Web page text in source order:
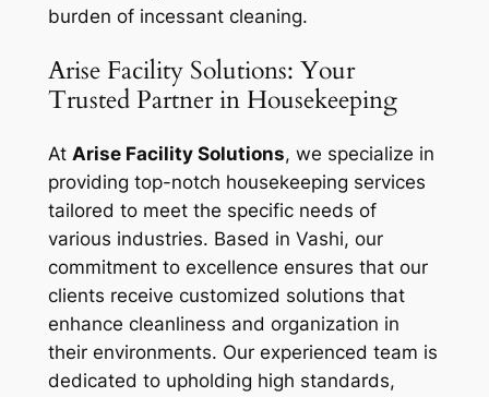
burden of incessant cleaning.
Arise Facility Solutions: Your
Trusted Partner in Housekeeping
At Arise Facility Solutions, we specialize in
providing top-notch housekeeping services
tailored to meet the specific needs of
various industries. Based in Vashi, our
commitment to excellence ensures that our
clients receive customized solutions that
enhance cleanliness and organization in
their environments. Our experienced team is
dedicated to upholding high standards,